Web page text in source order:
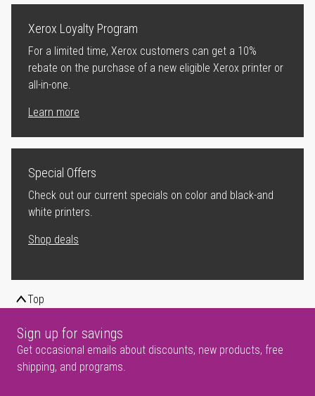
Xerox Loyalty Program
For a limited time, Xerox customers can get a 10%
rebate on the purchase of a new eligible Xerox printer or
all-in-one.
Learn more
Special Offers
Check out our current specials on color and black-and
white printers.
Shop deals
Top
Sign up for savings
Get occasional emails about discounts, new products, free
shipping, and programs.